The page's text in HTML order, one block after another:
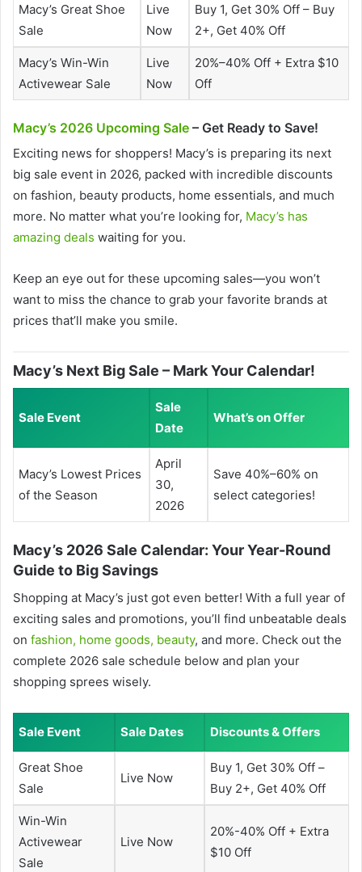
Macy’s Great Shoe
Sale
Live
Now
Buy 1, Get 30% Off – Buy
2+, Get 40% Off
Macy’s Win-Win
Activewear Sale
Live
Now
20%–40% Off + Extra $10
Off
Macy’s 2026 Upcoming Sale – Get Ready to Save!
Exciting news for shoppers! Macy’s is preparing its next
big sale event in 2026, packed with incredible discounts
on fashion, beauty products, home essentials, and much
more. No matter what you’re looking for, Macy’s has
amazing deals waiting for you.
Keep an eye out for these upcoming sales—you won’t
want to miss the chance to grab your favorite brands at
prices that’ll make you smile.
Macy’s Next Big Sale – Mark Your Calendar!
Sale Event
Sale
Date
What’s on Offer
Macy’s Lowest Prices
of the Season
April
30,
2026
Save 40%–60% on
select categories!
Macy’s 2026 Sale Calendar: Your Year-Round
Guide to Big Savings
Shopping at Macy’s just got even better! With a full year of
exciting sales and promotions, you’ll find unbeatable deals
on fashion, home goods, beauty, and more. Check out the
complete 2026 sale schedule below and plan your
shopping sprees wisely.
Sale Event Sale Dates Discounts & Offers
Great Shoe
Sale
Live Now
Buy 1, Get 30% Off –
Buy 2+, Get 40% Off
Win-Win
Activewear
Sale
Live Now
20%-40% Off + Extra
$10 Off